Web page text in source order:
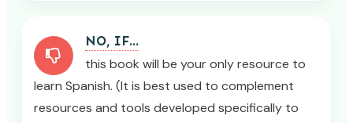
NO, IF...
this book will be your only resource to
learn Spanish. (It is best used to complement
resources and tools developed specifically to